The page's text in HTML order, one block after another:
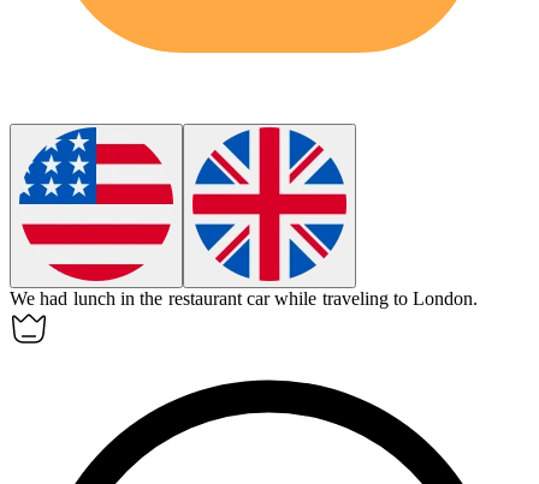
We had lunch in the restaurant car while traveling to London.